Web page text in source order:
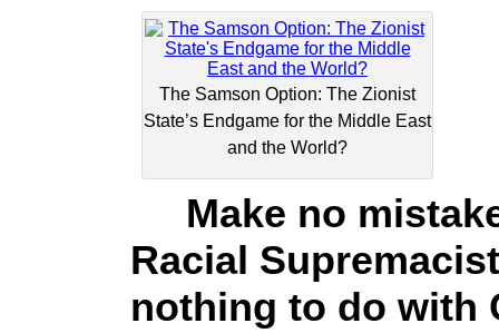
The Samson Option: The Zionist
State’s Endgame for the Middle East
and the World?
Make no
Racial
nothing to do with